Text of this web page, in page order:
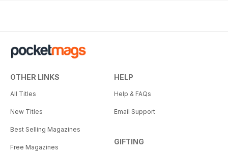
OTHER LINKS
All Titles
New Titles
Best Selling Magazines
Free Magazines
HELP
Help & FAQs
Email Support
GIFTING